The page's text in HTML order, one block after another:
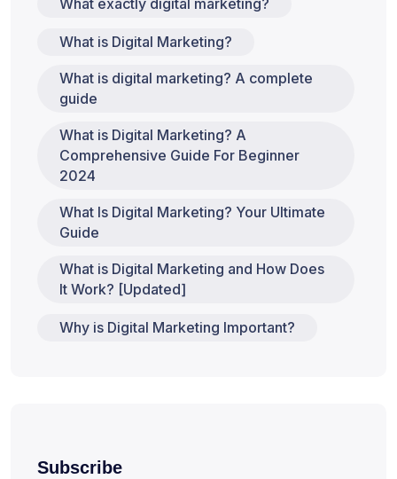
What exactly digital marketing?
What is Digital Marketing?
What is digital marketing? A complete
guide
What is Digital Marketing? A
Comprehensive Guide For Beginner
2024
What Is Digital Marketing? Your Ultimate
Guide
What is Digital Marketing and How Does
It Work? [Updated]
Why is Digital Marketing Important?
Subscribe